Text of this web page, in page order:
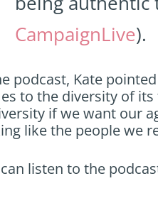
CampaignLive).
podcast, Kate
to the diversity of
if we want our
like the people we
listen to the